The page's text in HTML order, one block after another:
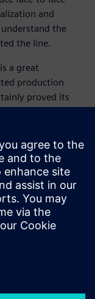
and
the
the line.
a great
production
proved its